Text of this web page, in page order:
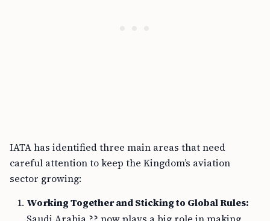
IATA has identified three main areas that need
careful attention to keep the Kingdom’s aviation
sector growing:
Working Together and Sticking to Global Rules: